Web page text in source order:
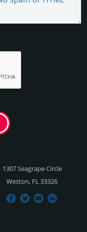
1307 Seagrape Circle
Weston, FL 33326